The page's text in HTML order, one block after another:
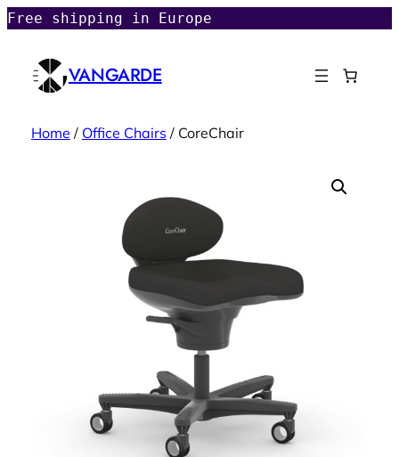
Free shipping in Europe
VANGARDE
Home / Office Chairs / CoreChair